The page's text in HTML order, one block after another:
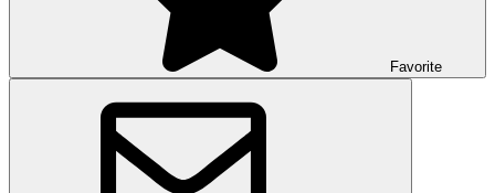
Favorite